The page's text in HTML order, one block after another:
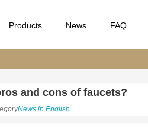
Products News FAQ
and cons of faucets?
News in English